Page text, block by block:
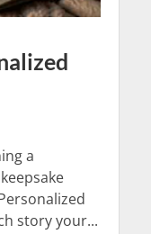
a
story your...